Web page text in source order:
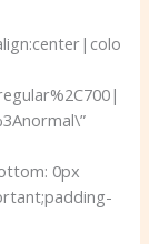
0px